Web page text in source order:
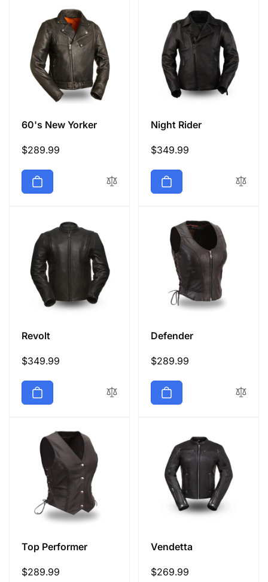
60's New Yorker
Regular
$289.99
Night Rider
Regular
$349.99
Revolt
Regular
$349.99
Defender
Regular
$289.99
Top Performer
Regular
$289.99
Vendetta
Regular
$269.99